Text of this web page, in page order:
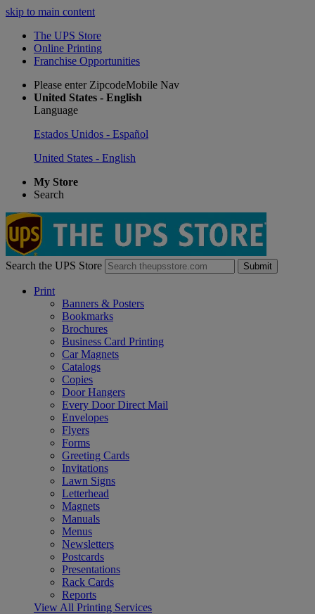
skip to main content
The UPS Store
Online Printing
Franchise Opportunities
Please enter ZipcodeMobile Nav
United States - English
Language
Estados Unidos - Español
United States - English
My Store
Search
Search the UPS Store Submit
Print
Banners & Posters
Bookmarks
Brochures
Business Card Printing
Car Magnets
Catalogs
Copies
Door Hangers
Every Door Direct Mail
Envelopes
Flyers
Forms
Greeting Cards
Invitations
Lawn Signs
Letterhead
Magnets
Manuals
Menus
Newsletters
Postcards
Presentations
Rack Cards
Reports
View All Printing Services